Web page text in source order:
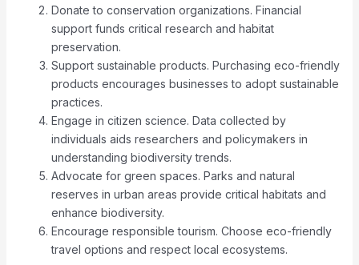
Donate to conservation organizations. Financial
support funds critical research and habitat
preservation.
Support sustainable products. Purchasing eco-friendly
products encourages businesses to adopt sustainable
practices.
Engage in citizen science. Data collected by
individuals aids researchers and policymakers in
understanding biodiversity trends.
Advocate for green spaces. Parks and natural
reserves in urban areas provide critical habitats and
enhance biodiversity.
Encourage responsible tourism. Choose eco-friendly
travel options and respect local ecosystems.